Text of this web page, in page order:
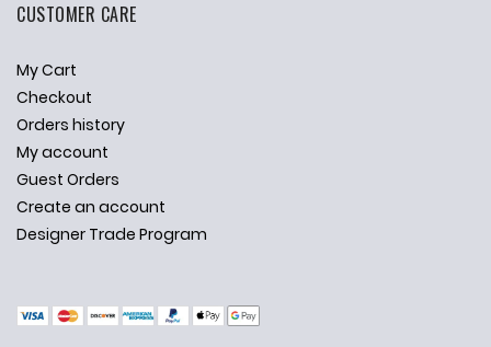
Ask Us Anything
CUSTOMER CARE
My Cart
Checkout
Orders history
My account
Guest Orders
Create an account
Designer Trade Program